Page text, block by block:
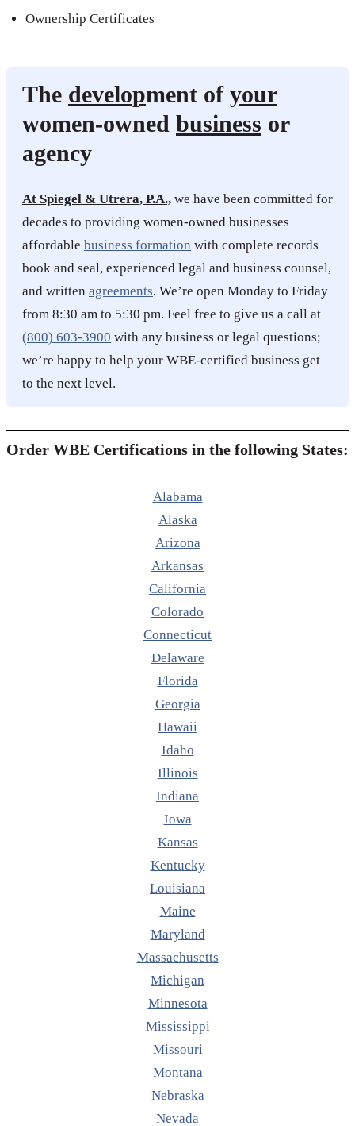
Ownership Certificates
The development of your
women-owned business or
agency
At Spiegel & Utrera, P.A., we have been committed for
decades to providing women-owned businesses
affordable business formation with complete records
book and seal, experienced legal and business counsel,
and written agreements. We’re open Monday to Friday
from 8:30 am to 5:30 pm. Feel free to give us a call at
(800) 603-3900 with any business or legal questions;
we’re happy to help your WBE-certified business get
to the next level.
Order WBE Certifications in the following States:
Alabama
Alaska
Arizona
Arkansas
California
Colorado
Connecticut
Delaware
Florida
Georgia
Hawaii
Idaho
Illinois
Indiana
Iowa
Kansas
Kentucky
Louisiana
Maine
Maryland
Massachusetts
Michigan
Minnesota
Mississippi
Missouri
Montana
Nebraska
Nevada